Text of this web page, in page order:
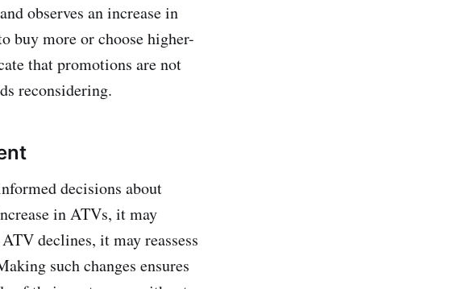
observes an increase in
buy more or choose higher-
that promotions are not
reconsidering.
decisions about
in ATVs, it may
declines, it may reassess
such changes ensures